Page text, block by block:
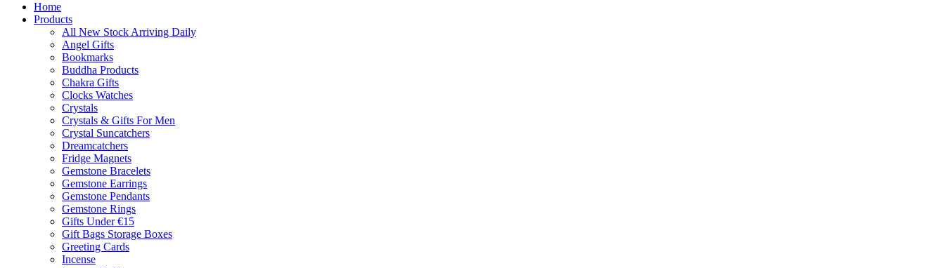
Home
Products
All New Stock Arriving Daily
Angel Gifts
Bookmarks
Buddha Products
Chakra Gifts
Clocks Watches
Crystals
Crystals & Gifts For Men
Crystal Suncatchers
Dreamcatchers
Fridge Magnets
Gemstone Bracelets
Gemstone Earrings
Gemstone Pendants
Gemstone Rings
Gifts Under €15
Gift Bags Storage Boxes
Greeting Cards
Incense